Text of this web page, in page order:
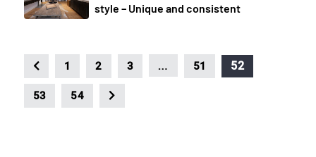
style – Unique and consistent
1 2 3 … 51 52
53 54